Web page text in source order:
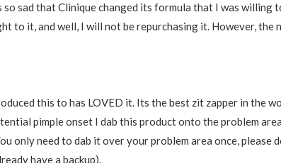
sad that Clinique changed its formula that I was willing
to it, and well, I will not be repurchasing it. However, the
this to has LOVED it. Its the best zit zapper in the
pimple onset I dab this product onto the problem
only need to dab it over your problem area once, please
have a backup).